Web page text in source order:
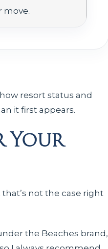
move.
resort status and
it first appears.
Your
not the case right
the Beaches brand,